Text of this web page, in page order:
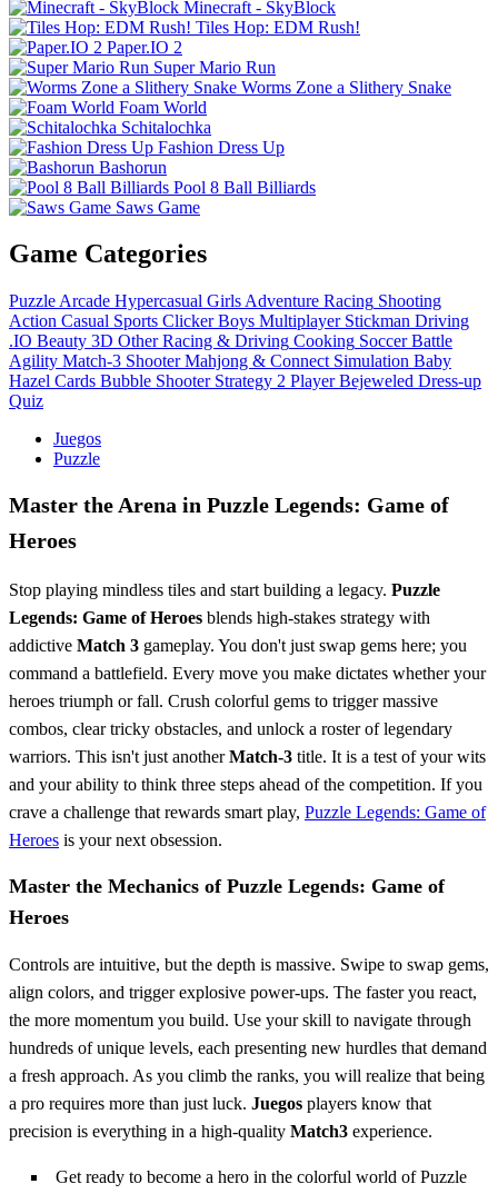
Minecraft - SkyBlock
Tiles Hop: EDM Rush!
Paper.IO 2
Super Mario Run
Worms Zone a Slithery Snake
Foam World
Schitalochka
Fashion Dress Up
Bashorun
Pool 8 Ball Billiards
Saws Game
Game Categories
Puzzle Arcade Hypercasual Girls Adventure Racing Shooting
Action Casual Sports Clicker Boys Multiplayer Stickman Driving
.IO Beauty 3D Other Racing & Driving Cooking Soccer Battle
Agility Match-3 Shooter Mahjong & Connect Simulation Baby
Hazel Cards Bubble Shooter Strategy 2 Player Bejeweled Dress-up
Quiz
Juegos
Puzzle
Master the Arena in Puzzle Legends: Game of
Heroes
Stop playing mindless tiles and start building a legacy. Puzzle
Legends: Game of Heroes blends high-stakes strategy with
addictive Match 3 gameplay. You don't just swap gems here; you
command a battlefield. Every move you make dictates whether your
heroes triumph or fall. Crush colorful gems to trigger massive
combos, clear tricky obstacles, and unlock a roster of legendary
warriors. This isn't just anotherMatch-3 title. It is a test of your wits
and your ability to think three steps ahead of the competition. If you
crave a challenge that rewards smart play, Puzzle Legends: Game of
Heroes is your next obsession.
Master the Mechanics of Puzzle Legends: Game of
Heroes
Controls are intuitive, but the depth is massive. Swipe to swap gems,
align colors, and trigger explosive power-ups. The faster you react,
the more momentum you build. Use your skill to navigate through
hundreds of unique levels, each presenting new hurdles that demand
a fresh approach. As you climb the ranks, you will realize that being
a pro requires more than just luck. Juegos players know that
precision is everything in a high-quality Match3 experience.
Get ready to become a hero in the colorful world of Puzzle